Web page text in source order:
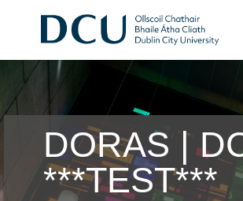
DORAS |
***TEST***